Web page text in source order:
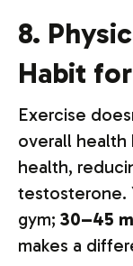
8.
Habit
Exercise
overall health
health,
testosterone.
gym; 30–45
makes a